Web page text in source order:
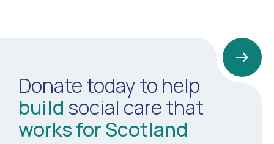
Donate today to help
build social care that
works for Scotland